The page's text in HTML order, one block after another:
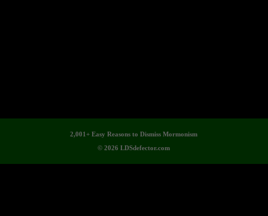
2,001+ Easy Reasons to Dismiss Mormonism
© 2026 LDSdefector.com